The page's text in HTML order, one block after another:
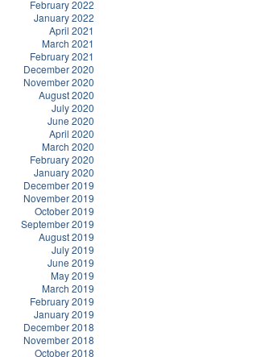
February 2022
January 2022
April 2021
March 2021
February 2021
December 2020
November 2020
August 2020
July 2020
June 2020
April 2020
March 2020
February 2020
January 2020
December 2019
November 2019
October 2019
September 2019
August 2019
July 2019
June 2019
May 2019
March 2019
February 2019
January 2019
December 2018
November 2018
October 2018